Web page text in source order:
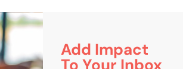
Add Impact
To Your Inbox